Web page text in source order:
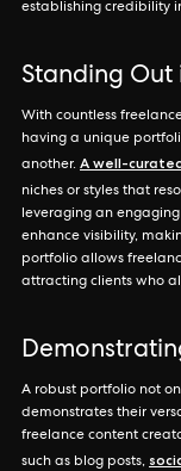
establishing credibility
Standing Out
With countless
having a unique
another. A well-
niches or styles that
leveraging an
enhance visibility,
portfolio allows
attracting clients who
A robust portfolio not
demonstrates their
freelance content
such as blog posts,